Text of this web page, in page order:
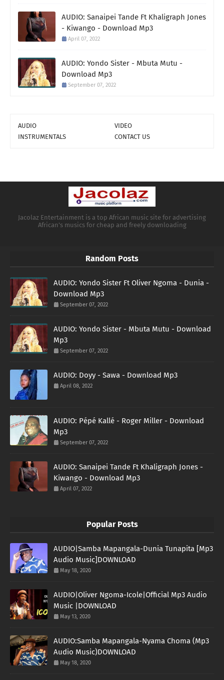
AUDIO: Sanaipei Tande Ft Khaligraph Jones
- Kiwango - Download Mp3
April 07, 2022
AUDIO: Yondo Sister - Mbuta Mutu -
Download Mp3
September 07, 2022
AUDIO
VIDEO
INSTRUMENTALS
CONTACT US
Jacolaz Entertainment is a top African music site for advertising
African's musics for cheap and freely downloading
Random Posts
AUDIO: Yondo Sister Ft Oliver Ngoma - Dunia -
Download Mp3
September 07, 2022
AUDIO: Yondo Sister - Mbuta Mutu - Download
Mp3
September 07, 2022
AUDIO: Doyy - Sawa - Download Mp3
April 08, 2022
AUDIO: Pépé Kallé - Roger Miller - Download
Mp3
September 07, 2022
AUDIO: Sanaipei Tande Ft Khaligraph Jones -
Kiwango - Download Mp3
April 07, 2022
Popular Posts
AUDIO|Samba Mapangala-Dunia Tunapita [Mp3
Audio Music]DOWNLOAD
May 18, 2020
AUDIO|Oliver Ngoma-Icole|Official Mp3 Audio
Music |DOWNLOAD
May 13, 2020
AUDIO:Samba Mapangala-Nyama Choma (Mp3
Audio Music)DOWNLOAD
May 18, 2020